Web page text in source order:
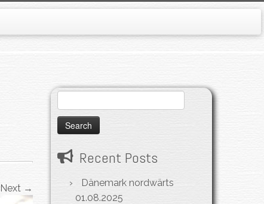
Next →
for:
Recent Posts
Dänemark nordwärts
01.08.2025